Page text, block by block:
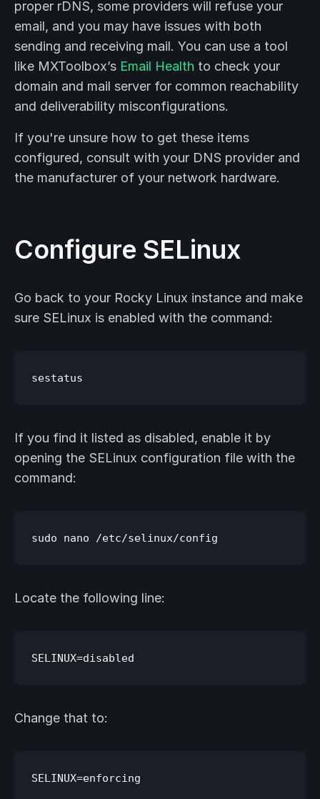
proper rDNS, some providers will refuse your
email, and you may have issues with both
sending and receiving mail. You can use a tool
like MXToolbox’s Email Health to check your
domain and mail server for common reachability
and deliverability misconfigurations.
If you're unsure how to get these items
configured, consult with your DNS provider and
the manufacturer of your network hardware.
Configure SELinux
Go back to your Rocky Linux instance and make
sure SELinux is enabled with the command:
If you find it listed as disabled, enable it by
opening the SELinux configuration file with the
command:
Locate the following line:
Change that to: